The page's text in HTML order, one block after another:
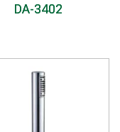
DA-3402